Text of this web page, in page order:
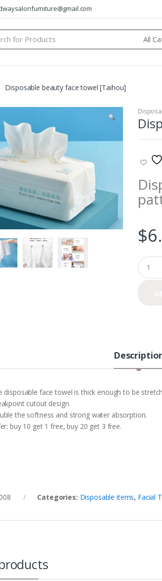
Disposable beauty face towel [Taihou]
$
Q
u
a
disposable face towel is thick enough to be
cutout design.
the softness and strong water absorption.
buy 10 get 1 free, buy 20 get 3 free.
Categories: Disposable items, Facial